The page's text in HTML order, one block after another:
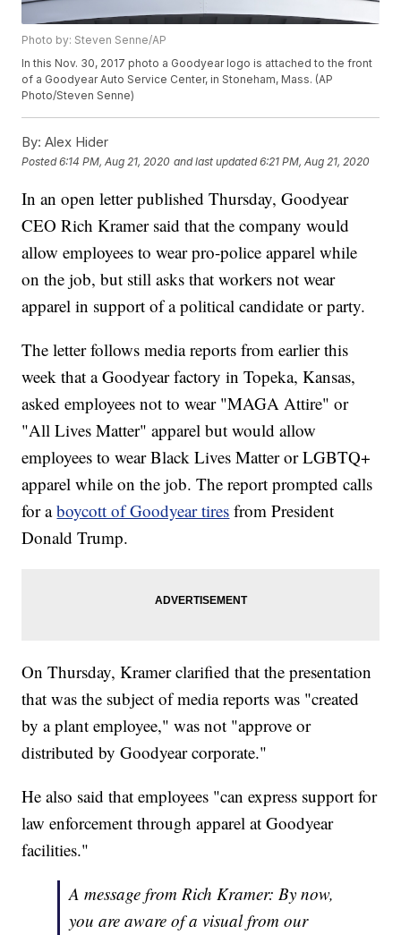
Photo by: Steven Senne/AP
In this Nov. 30, 2017 photo a Goodyear logo is attached to the front
of a Goodyear Auto Service Center, in Stoneham, Mass. (AP
Photo/Steven Senne)
By: Alex Hider
Posted6:14 PM, Aug 21, 2020 and last updated 6:21 PM, Aug 21, 2020
In an open letter published Thursday, Goodyear
CEO Rich Kramer said that the company would
allow employees to wear pro-police apparel while
on the job, but still asks that workers not wear
apparel in support of a political candidate or party.
The letter follows media reports from earlier this
week that a Goodyear factory in Topeka, Kansas,
asked employees not to wear "MAGA Attire" or
"All Lives Matter" apparel but would allow
employees to wear Black Lives Matter or LGBTQ+
apparel while on the job. The report prompted calls
for aboycott of Goodyear tires from President
Donald Trump.
On Thursday, Kramer clarified that the presentation
that was the subject of media reports was "created
by a plant employee," was not "approve or
distributed by Goodyear corporate."
He also said that employees "can express support for
law enforcement through apparel at Goodyear
facilities."
A message from Rich Kramer: By now,
you are aware of a visual from our